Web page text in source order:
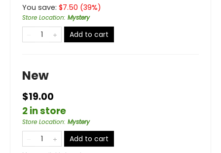
You save: $7.50 (39%)
Store Location: Mystery
Add to cart
New
$19.00
2 in store
Store Location: Mystery
Add to cart